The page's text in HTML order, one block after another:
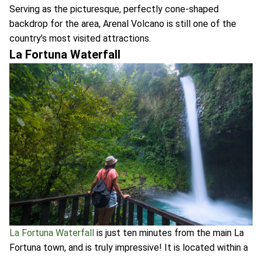
Serving as the picturesque, perfectly cone-shaped
backdrop for the area, Arenal Volcano is still one of the
country’s most visited attractions.
La Fortuna Waterfall
La Fortuna Waterfall
is just ten minutes from the main La
Fortuna town, and is truly impressive! It is located within a